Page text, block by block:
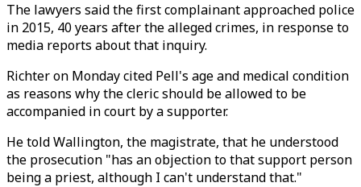
The lawyers said the first complainant approached police
in 2015, 40 years after the alleged crimes, in response to
media reports about that inquiry.
Richter on Monday cited Pell's age and medical condition
as reasons why the cleric should be allowed to be
accompanied in court by a supporter.
He told Wallington, the magistrate, that he understood
the prosecution "has an objection to that support person
being a priest, although I can't understand that."